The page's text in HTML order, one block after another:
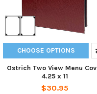
CHOOSE OPTIONS
Ostrich Two View Menu
4.25 x 11
$30.95